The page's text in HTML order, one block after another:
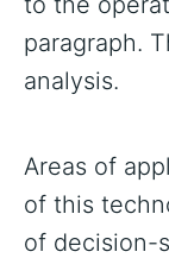
paragraph.
analysis.
Areas of
of this
of decision-